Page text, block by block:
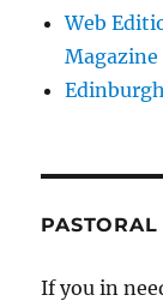
Web
Magazine
PASTORAL
If you in